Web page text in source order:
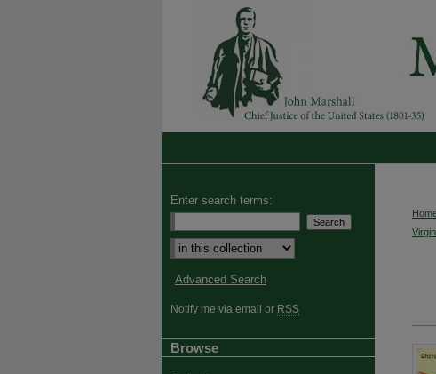
Enter search terms:
Advanced Search
Notify me via email or RSS
Browse